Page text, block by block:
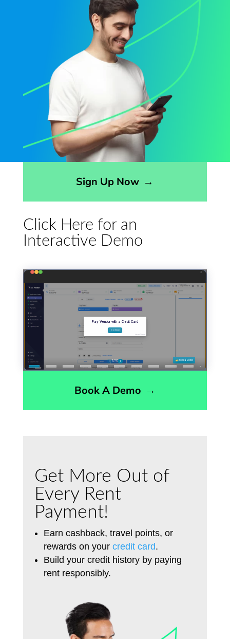
Sign Up Now →
Click Here for an
Interactive Demo
Book A Demo →
Get More Out of
Every Rent
Payment!
Earn cashback, travel points, or
rewards on yourcredit card.
Build your credit history by paying
rent responsibly.